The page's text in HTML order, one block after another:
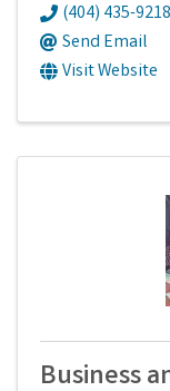
(404) 435-9218
Send Email
Visit Website
Business